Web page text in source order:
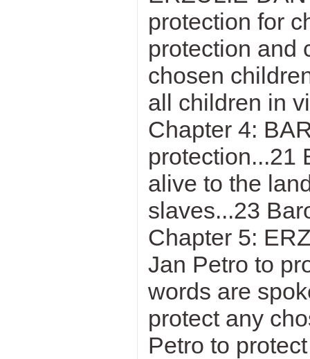
protection for
protection and
chosen
all children in
Chapter 4:
protection...21
alive to the
slaves...23
Chapter 5:
Jan Petro to
words are
protect any
Petro to